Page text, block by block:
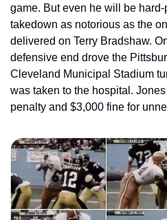
game. But even he will be
takedown as notorious as the
delivered on Terry Bradshaw.
defensive end drove the
Cleveland Municipal Stadium
was taken to the hospital.
penalty and $3,000 fine for